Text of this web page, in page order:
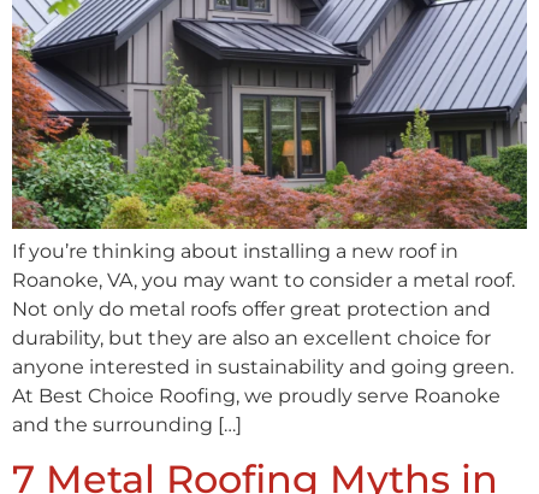
If you’re thinking about installing a new roof in
Roanoke, VA, you may want to consider a metal roof.
Not only do metal roofs offer great protection and
durability, but they are also an excellent choice for
anyone interested in sustainability and going green.
At Best Choice Roofing, we proudly serve Roanoke
and the surrounding […]
7 Metal Roofing Myths in